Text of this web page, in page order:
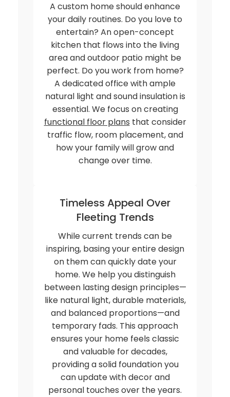
A custom home should enhance
your daily routines. Do you love to
entertain? An open-concept
kitchen that flows into the living
area and outdoor patio might be
perfect. Do you work from home?
A dedicated office with ample
natural light and sound insulation is
essential. We focus on creating
functional floor plans that consider
traffic flow, room placement, and
how your family will grow and
change over time.
Timeless Appeal Over
Fleeting Trends
While current trends can be
inspiring, basing your entire design
on them can quickly date your
home. We help you distinguish
between lasting design principles—
like natural light, durable materials,
and balanced proportions—and
temporary fads. This approach
ensures your home feels classic
and valuable for decades,
providing a solid foundation you
can update with decor and
personal touches over the years.